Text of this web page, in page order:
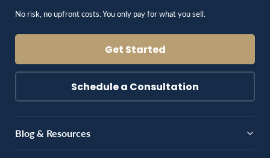
No risk, no upfront costs. You only pay for what you sell.
Get Started
Schedule a Consultation
Blog & Resources